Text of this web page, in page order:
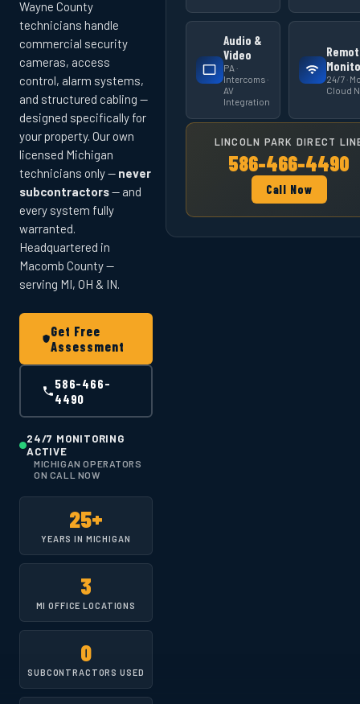
Wayne County
technicians handle
commercial security
cameras, access
control, alarm systems,
and structured cabling —
designed specifically for
your property. Our own
licensed Michigan
technicians only — never
subcontractors— and
every system fully
warranted.
Headquartered in
Macomb County —
serving MI, OH & IN.
Get Free
Assessment
586-466-
4490
24/7 MONITORING
ACTIVE
MICHIGAN OPERATORS
ON CALL NOW
25+
YEARS IN MICHIGAN
3
MI OFFICE LOCATIONS
0
SUBCONTRACTORS USED
Audio &
Video
PA ·
Intercoms ·
AV
Integration
24/7 ·
Cloud
LINCOLN PARK DIRECT
586-466-4490
Call Now